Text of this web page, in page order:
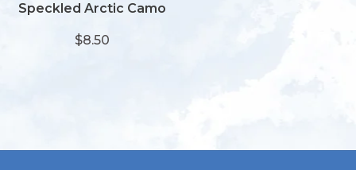
Speckled Arctic Camo
$8.50